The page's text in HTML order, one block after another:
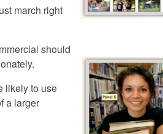
march right
should
likely to use
a larger